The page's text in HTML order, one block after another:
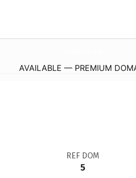
AVAILABLE — PREMIUM
REF DOM
5